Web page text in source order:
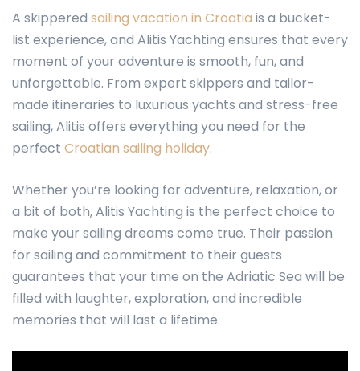
A skippered sailing vacation in Croatia is a bucket-
list experience, and Alitis Yachting ensures that every
moment of your adventure is smooth, fun, and
unforgettable. From expert skippers and tailor-
made itineraries to luxurious yachts and stress-free
sailing, Alitis offers everything you need for the
perfect Croatian sailing holiday.
Whether you’re looking for adventure, relaxation, or
a bit of both, Alitis Yachting is the perfect choice to
make your sailing dreams come true. Their passion
for sailing and commitment to their guests
guarantees that your time on the Adriatic Sea will be
filled with laughter, exploration, and incredible
memories that will last a lifetime.